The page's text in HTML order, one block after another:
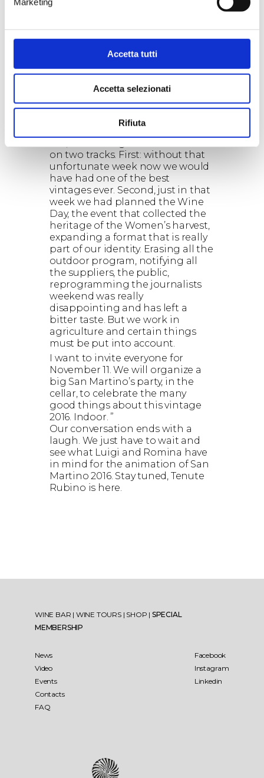
Accetta tutti
Accetta selezionati
Rifiuta
Jaddico, where the land has
problem stands in the limited
produce, against a demand of
Susumaniello steadily increasing.
In those days many people feared
the worst, but now it seems that
vintage 2016 closes with no
on two tracks. First: without that
unfortunate week now we would
have had one of the best
vintages ever. Second, just in that
week we had planned the Wine
Day, the event that collected the
heritage of the Women’s harvest,
expanding a format that is really
part of our identity. Erasing all the
outdoor program, notifying all
the suppliers, the public,
reprogramming the journalists
weekend was really
disappointing and has left a
bitter taste. But we work in
agriculture and certain things
must be put into account.
I want to invite everyone for
November 11. We will organize a
big San Martino’s party, in the
cellar, to celebrate the many
good things about this vintage
2016. Indoor. ”
Our conversation ends with a
laugh. We just have to wait and
see what Luigi and Romina have
in mind for the animation of San
Martino 2016. Stay tuned, Tenute
Rubino is here.
WINE BAR | WINE TOURS | SHOP | SPECIAL
MEMBERSHIP
News
Video
Events
Contacts
FAQ
Facebook
Instagram
Linkedin